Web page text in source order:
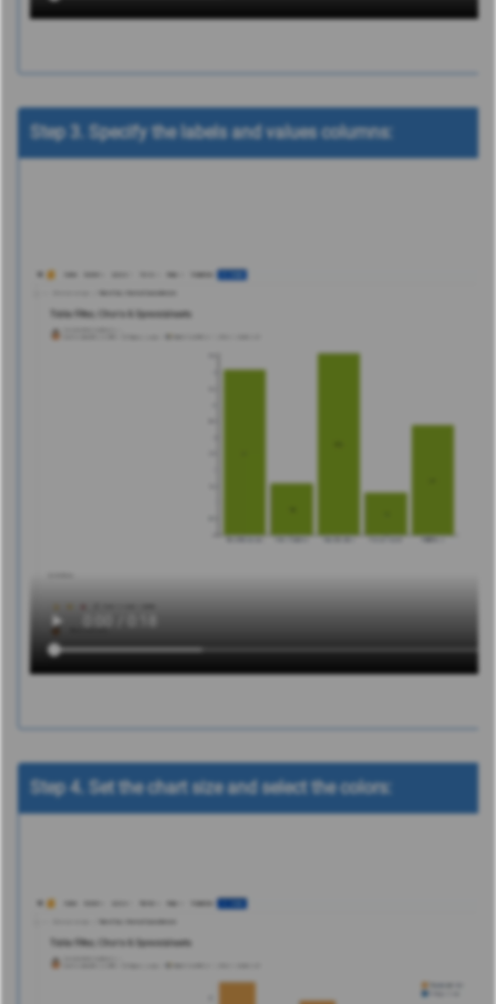
Step 3. Specify the labels and values columns:
Step 4. Set the chart size and select the colors: